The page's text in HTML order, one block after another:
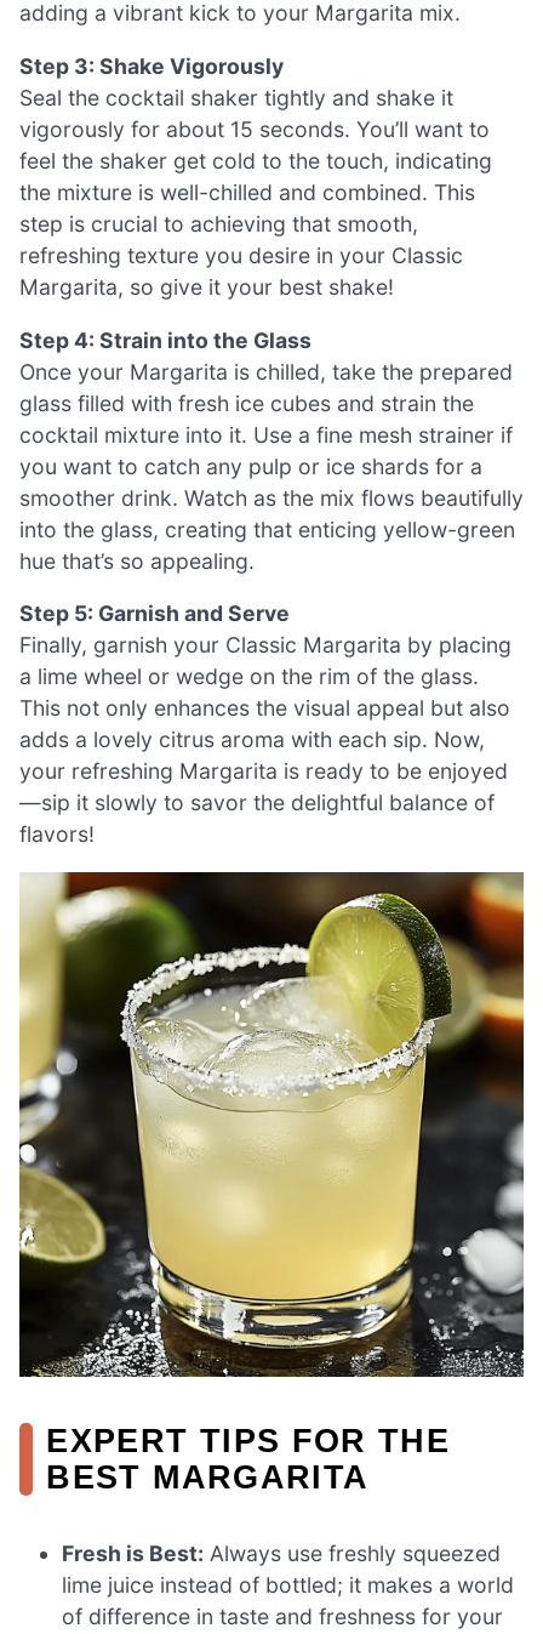
adding a vibrant kick to your Margarita mix.
Step 3: Shake Vigorously
Seal the cocktail shaker tightly and shake it
vigorously for about 15 seconds. You’ll want to
feel the shaker get cold to the touch, indicating
the mixture is well-chilled and combined. This
step is crucial to achieving that smooth,
refreshing texture you desire in your Classic
Margarita, so give it your best shake!
Step 4: Strain into the Glass
Once your Margarita is chilled, take the prepared
glass filled with fresh ice cubes and strain the
cocktail mixture into it. Use a fine mesh strainer if
you want to catch any pulp or ice shards for a
smoother drink. Watch as the mix flows beautifully
into the glass, creating that enticing yellow-green
hue that’s so appealing.
Step 5: Garnish and Serve
Finally, garnish your Classic Margarita by placing
a lime wheel or wedge on the rim of the glass.
This not only enhances the visual appeal but also
adds a lovely citrus aroma with each sip. Now,
your refreshing Margarita is ready to be enjoyed
—sip it slowly to savor the delightful balance of
flavors!
EXPERT TIPS FOR THE
BEST MARGARITA
Fresh is Best: Always use freshly squeezed
lime juice instead of bottled; it makes a world
of difference in taste and freshness for your